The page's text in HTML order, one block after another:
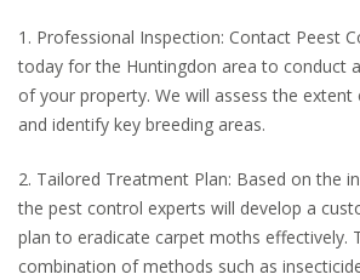
1. Professional Inspection: Contact Peest
today for the Huntingdon area to conduct
of your property. We will assess the
and identify key breeding areas.
2. Tailored Treatment Plan: Based on the
the pest control experts will develop a
plan to eradicate carpet moths effectively.
combination of methods such as